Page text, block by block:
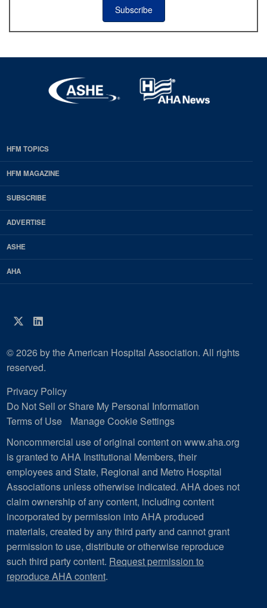
Subscribe
EDP
Footer
HFM
Magazine
HFM TOPICS
HFM MAGAZINE
SUBSCRIBE
ADVERTISE
ASHE
AHA
Twitter
LinkedIn
© 2026 by the American Hospital Association. All rights
reserved.
Privacy Policy
Do Not Sell or Share My Personal Information
Terms of Use
Manage Cookie Settings
Noncommercial use of original content on www.aha.org
is granted to AHA Institutional Members, their
employees and State, Regional and Metro Hospital
Associations unless otherwise indicated. AHA does not
claim ownership of any content, including content
incorporated by permission into AHA produced
materials, created by any third party and cannot grant
permission to use, distribute or otherwise reproduce
such third party content. Request permission to
reproduce AHA content.